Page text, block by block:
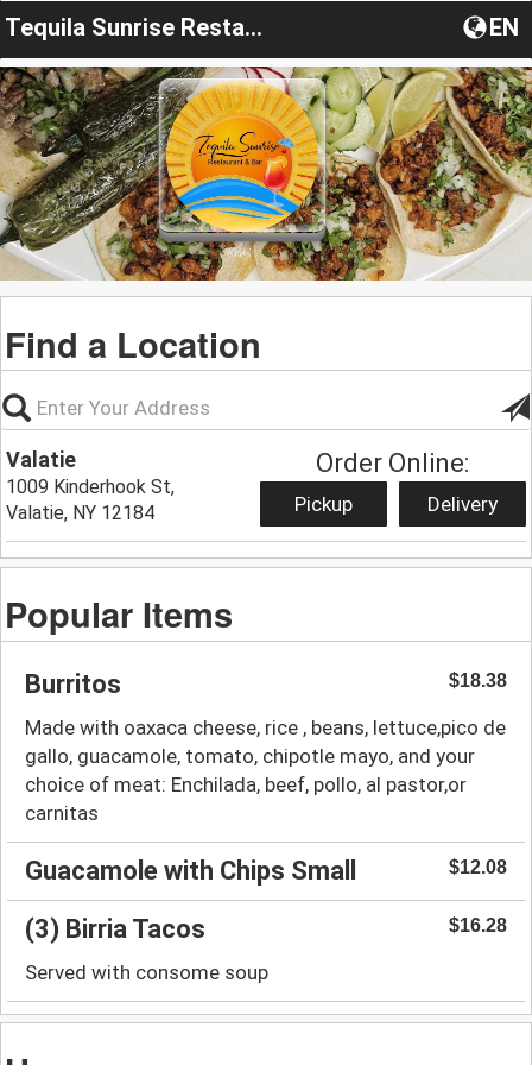
Tequila Sunrise Restaurant EN
Find a Location
Valatie
1009 Kinderhook St,
Valatie, NY 12184
Order Online:
Pickup Delivery
Popular Items
Burritos $18.38
Made with oaxaca cheese, rice , beans, lettuce,pico de
gallo, guacamole, tomato, chipotle mayo, and your
choice of meat: Enchilada, beef, pollo, al pastor,or
carnitas
Guacamole with Chips Small $12.08
(3) Birria Tacos $16.28
Served with consome soup